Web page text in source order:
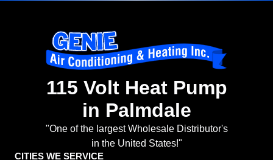
115 Volt Heat Pump
in Palmdale
"One of the largest Wholesale Distributor's
in the United States!"
CITIES WE SERVICE